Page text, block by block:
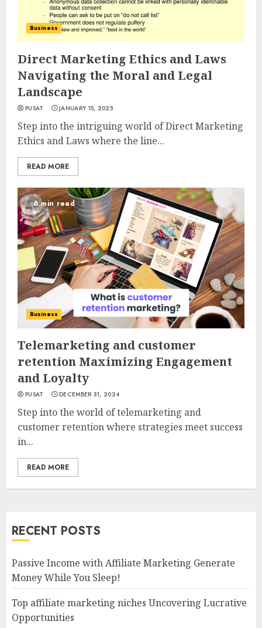
Business
Direct Marketing Ethics and Laws
Navigating the Moral and Legal
Landscape
PUSAT JANUARY 15, 2025
Step into the intriguing world of Direct Marketing
Ethics and Laws where the line...
READ MORE
6 min read
Business
Telemarketing and customer
retention Maximizing Engagement
and Loyalty
PUSAT DECEMBER 31, 2024
Step into the world of telemarketing and
customer retention where strategies meet success
in...
READ MORE
RECENT POSTS
Passive Income with Affiliate Marketing Generate
Money While You Sleep!
Top affiliate marketing niches Uncovering Lucrative
Opportunities